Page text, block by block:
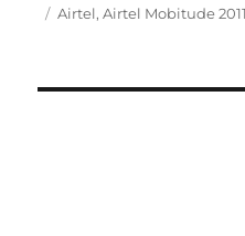
on
Tags
Airtel,Airtel Mobitude 2011